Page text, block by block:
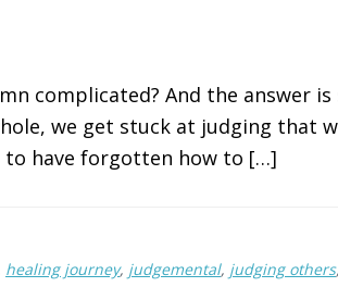
complicated? And the answer is
we get stuck at judging that
to have forgotten how to […]
healing journey, judgemental, judging others,